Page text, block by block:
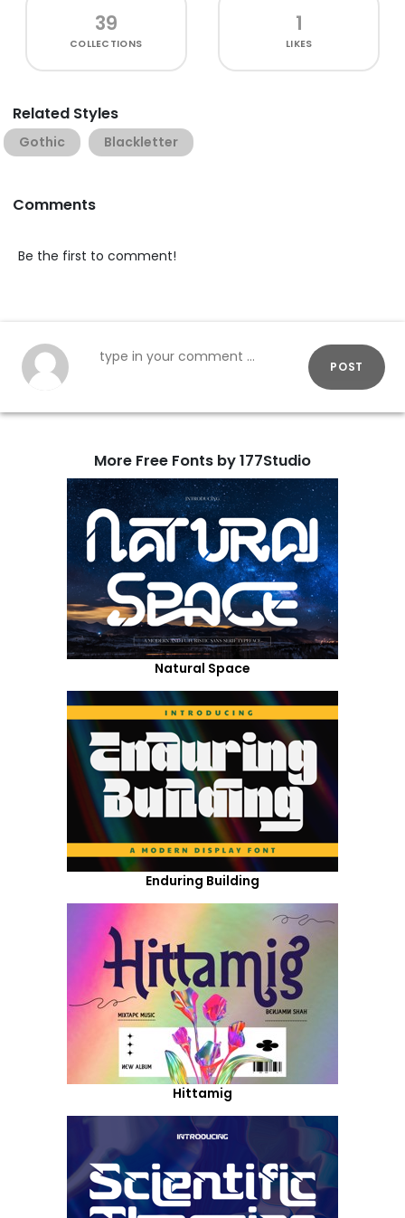
39
COLLECTIONS
1
LIKES
Related Styles
Gothic Blackletter
Comments
Be the first to comment!
POST
More Free Fonts by 177Studio
Natural Space
Enduring Building
Hittamig